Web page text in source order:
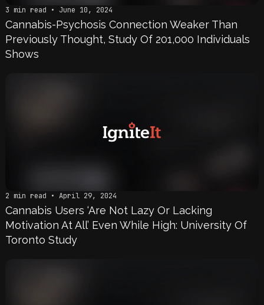
3 min read • June 10, 2024
Cannabis-Psychosis Connection Weaker Than
Previously Thought, Study Of 201,000 Individuals
Shows
2 min read • April 29, 2024
Cannabis Users ‘Are Not Lazy Or Lacking
Motivation At All’ Even While High: University Of
Toronto Study